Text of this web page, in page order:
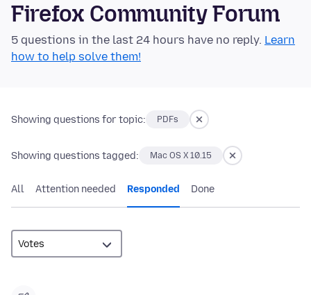
Firefox Community Forum
5 questions in the last 24 hours have no reply. Learn
how to help solve them!
Showing questions for topic: PDFs
Showing questions tagged: Mac OS X 10.15
All Attention needed Responded Done